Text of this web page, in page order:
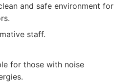
and safe environment for
staff.
for those with noise